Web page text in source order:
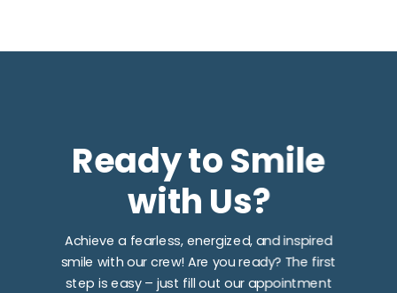
Ready to Smile
with Us?
Achieve a fearless, energized, and inspired
smile with our crew! Are you ready? The first
step is easy – just fill out our appointment